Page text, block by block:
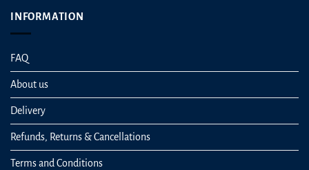
INFORMATION
FAQ
About us
Delivery
Refunds, Returns & Cancellations
Terms and Conditions